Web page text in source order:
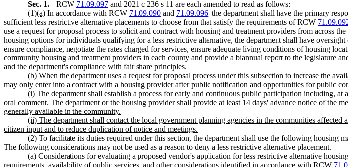
Sec. 1. RCW 71.09.097and 2021 c 236 s 11 are each amended to read as follows:
(1)(a) In accordance with RCW 71.09.090 and 71.09.096, the department shall have the primary
sufficient less restrictive alternative placements to choose from that satisfy the requirements of RCW
use a request for proposal process to solicit and contract with housing and treatment providers from across
housing options for individuals qualifying for a less restrictive alternative, the department shall have
ensure compliance, negotiate the rates charged for services, ensure adequate living conditions of housing
community housing and treatment providers in each county and provide a biannual report to the legislature
and the department's compliance with fair share principles.
(b) When the department uses a request for proposal process under this subsection to increase the
may only enter into a contract with a housing provider after public notification and opportunities for public
(i) The department shall establish a process for early and continuous public participation including,
oral comment. The department or the housing provider shall provide at least 14 days' advance notice of the
generally available in the community.
(ii) The department shall contact the local government planning agencies in the communities
citizen input and to reduce duplication of notice and meetings.
(2) To facilitate its duties required under this section, the department shall use the following housing
The following considerations may not be used as a reason to deny a less restrictive alternative placement.
(a) Considerations for evaluating a proposed vendor's application for less restrictive alternative
requirements, availability of public services, and other considerations identified in accordance with RCW